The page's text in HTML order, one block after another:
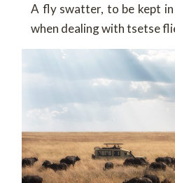
A fly swatter, to be kept
when dealing with tsetse